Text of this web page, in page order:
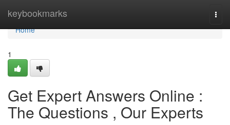
keybookmarks
Home
Home
1
Get Expert Answers Online :
The Questions , Our Experts